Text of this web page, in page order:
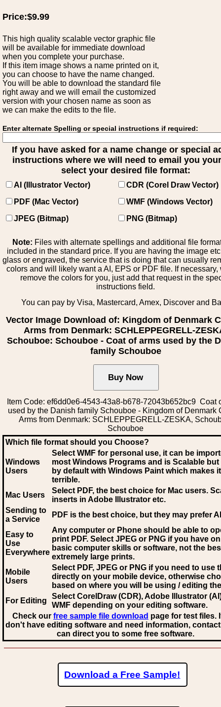
Price:$9.99
This high quality scalable vector graphic file
will be available for immediate download
when you complete your purchase.
If this item image shows a name printed on it,
you can choose to have the name changed.
You will be able to download the standard file
right away and we will email the customized
version with your chosen name as soon as
we can make the edits to the file.
Enter alternate Spelling or special instructions if required:
If you have asked for a name change or special
instructions where we will need to email you
select your desired file format:
AI (Illustrator Vector)
CDR (Corel Draw Vector)
PDF (Mac Vector)
WMF (Windows Vector)
JPEG (Bitmap)
PNG (Bitmap)
Note: Files with alternate spellings and additional file
included in the standard price. If you are having the image
glass or engraved, the service that is doing that can usually
colors and will likely want a AI, EPS or PDF file. If necessary,
remove the colors for you, just add that request in the
instructions field.
You can pay by Visa, Mastercard, Amex, Discover and
Vector Image Download of: Kingdom of Denmark
Arms from Denmark: SCHLEPPEGRELL-
Schouboe: Schouboe - Coat of arms used by the
family Schouboe
Item Code: ef6dd0e6-4543-43a8-b678-72043b652bc9 Coat
used by the Danish family Schouboe - Kingdom of Denmark
Arms from Denmark: SCHLEPPEGRELL-ZESKA,
Schouboe
Which file format should you Choose?
Windows
Users
Select WMF for personal use, it can be
most Windows Programs and is Scalable
by default with Windows Paint which makes
terrible.
Mac Users
Select PDF, the best choice for Mac users.
inserts in Adobe Illustrator etc.
Sending to
a Service
PDF is the best choice, but they may prefer AI
Easy to
Use
Everywhere
Any computer or Phone should be able to
print PDF. Select JPEG or PNG if you have
basic computer skills or software, not the
extremely large prints.
Mobile
Users
Select PDF, JPEG or PNG if you need to use
directly on your mobile device, otherwise
based on where you will be using / editing
For Editing
Select CorelDraw (CDR), Adobe Illustrator
WMF depending on your editing software.
Check our free sample file download page for test files.
don't have editing software and need information,
can direct you to some free software.
Download a Free Sample!